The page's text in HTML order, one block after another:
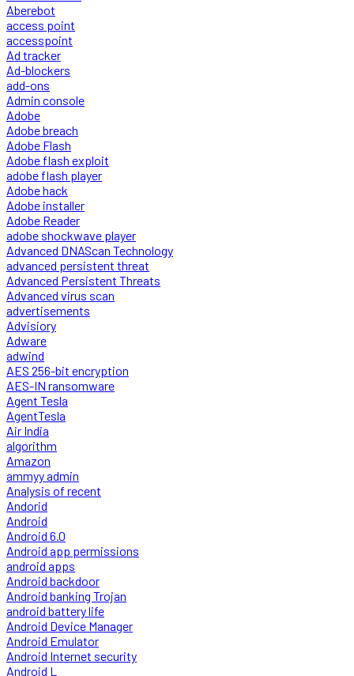
Aberebot
access point
accesspoint
Ad tracker
Ad-blockers
add-ons
Admin console
Adobe
Adobe breach
Adobe Flash
Adobe flash exploit
adobe flash player
Adobe hack
Adobe installer
Adobe Reader
adobe shockwave player
Advanced DNAScan Technology
advanced persistent threat
Advanced Persistent Threats
Advanced virus scan
advertisements
Advisiory
Adware
adwind
AES 256-bit encryption
AES-IN ransomware
Agent Tesla
AgentTesla
Air India
algorithm
Amazon
ammyy admin
Analysis of recent
Andorid
Android
Android 6.0
Android app permissions
android apps
Android backdoor
Android banking Trojan
android battery life
Android Device Manager
Android Emulator
Android Internet security
Android L